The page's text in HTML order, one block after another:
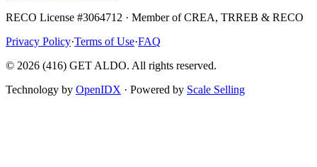
RECO License #3064712 · Member of CREA, TRREB & RECO
Privacy Policy·Terms of Use·FAQ
© 2026 (416) GET ALDO. All rights reserved.
Technology by OpenIDX · Powered by Scale Selling